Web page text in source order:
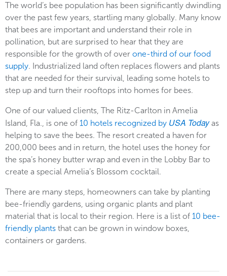
The world’s bee population has been significantly dwindling
over the past few years, startling many globally. Many know
that bees are important and understand their role in
pollination, but are surprised to hear that they are
responsible for the growth of over one-third of our food
supply. Industrialized land often replaces flowers and plants
that are needed for their survival, leading some hotels to
step up and turn their rooftops into homes for bees.
One of our valued clients, The Ritz-Carlton in Amelia
Island, Fla., is one of 10 hotels recognized by USA Todayas
helping to save the bees. The resort created a haven for
200,000 bees and in return, the hotel uses the honey for
the spa’s honey butter wrap and even in the Lobby Bar to
create a special Amelia’s Blossom cocktail.
There are many steps, homeowners can take by planting
bee-friendly gardens, using organic plants and plant
material that is local to their region. Here is a list of 10 bee-
friendly plants that can be grown in window boxes,
containers or gardens.